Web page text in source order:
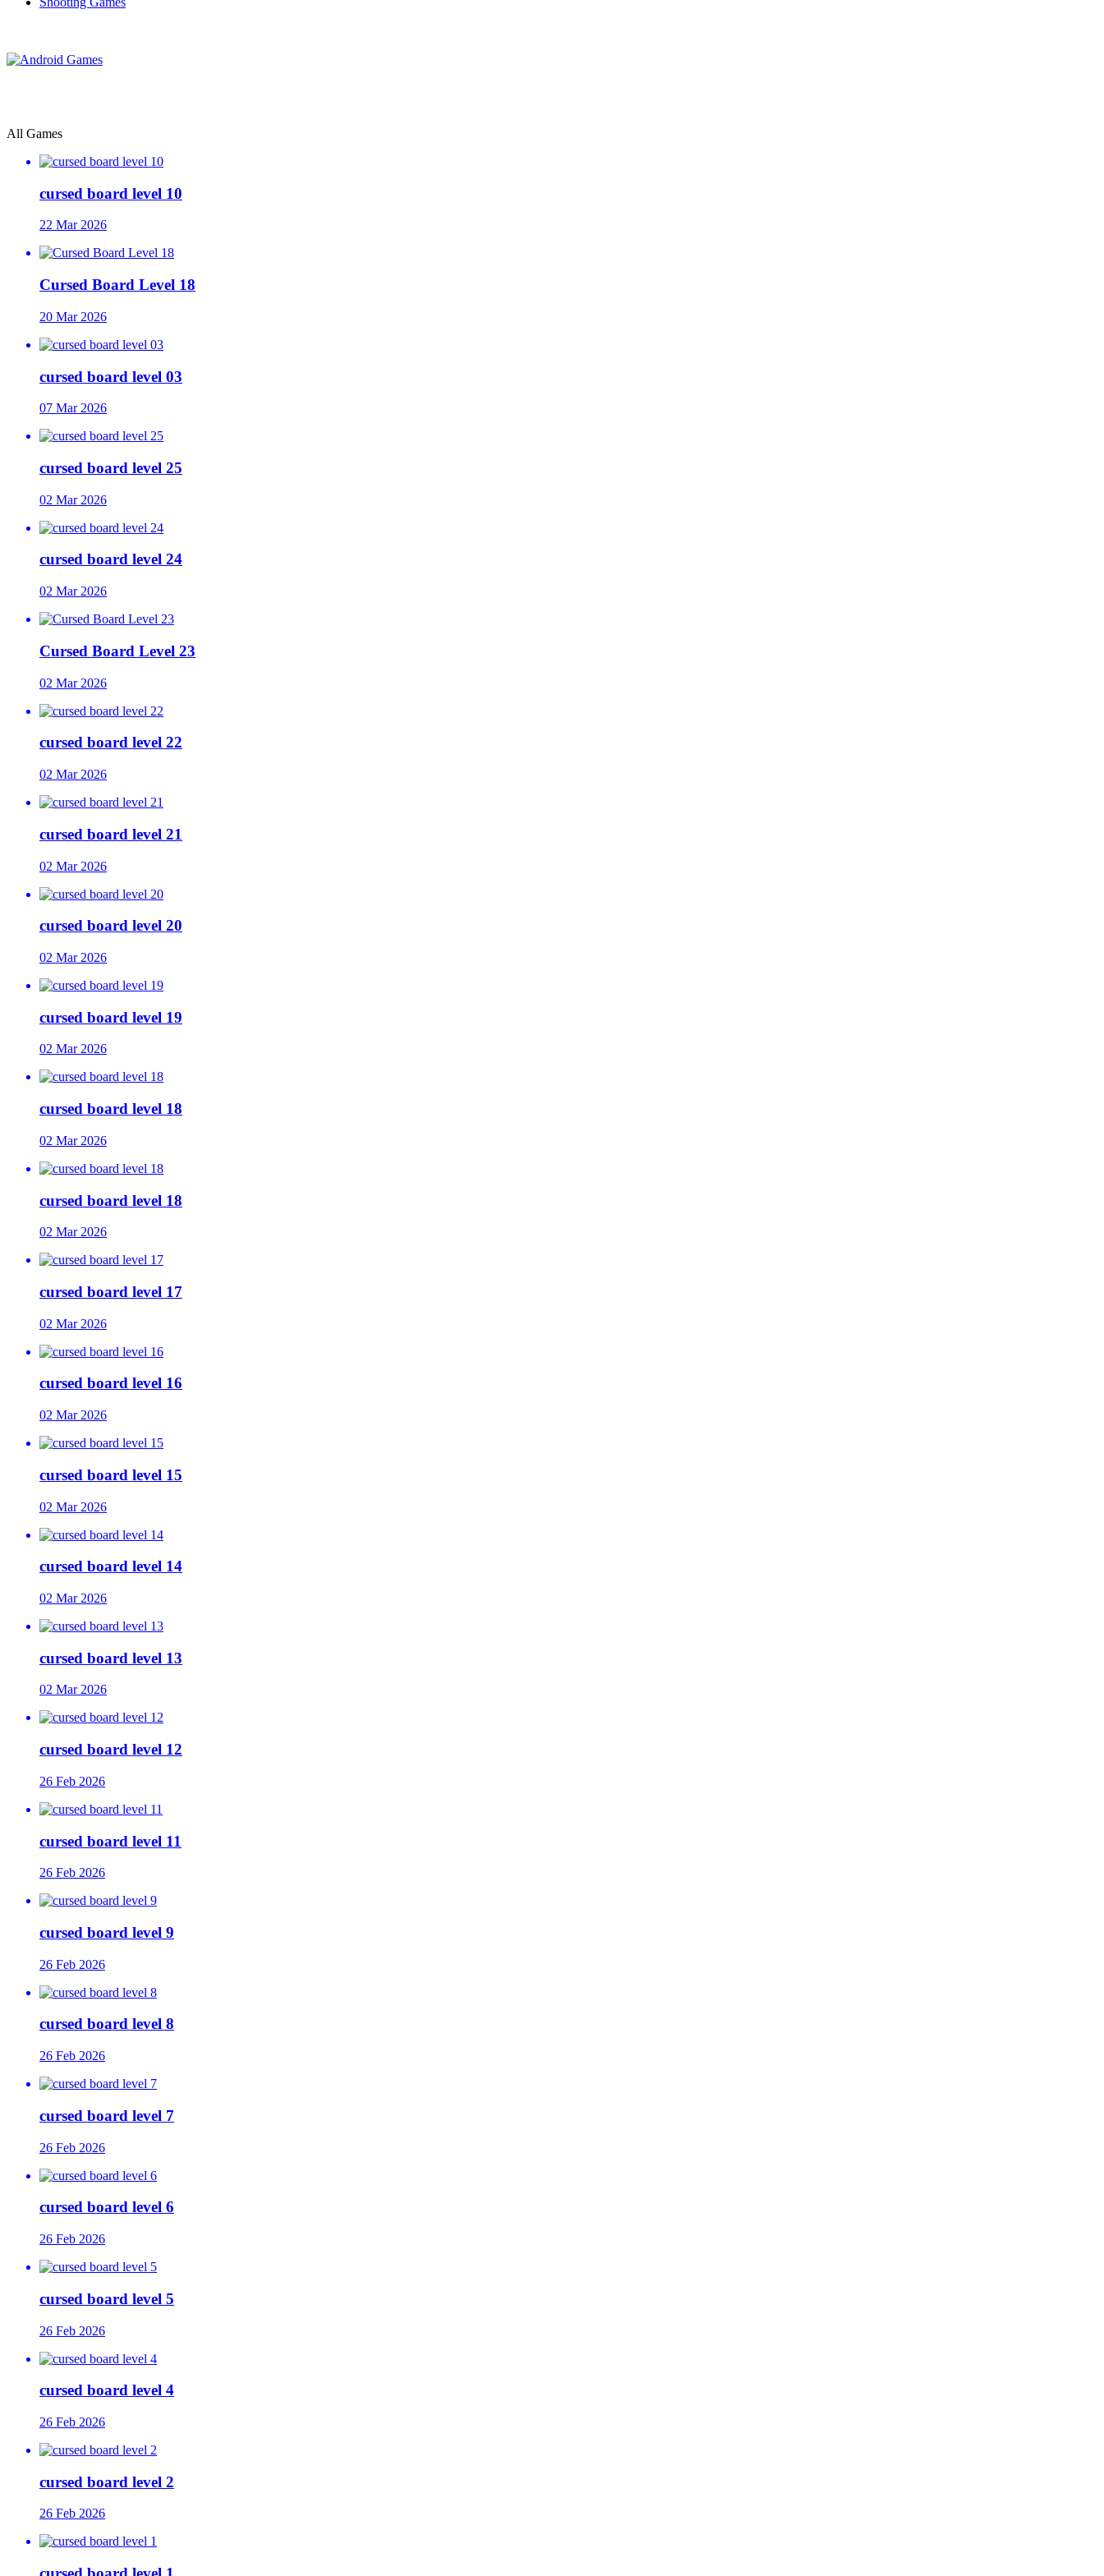
All Games
cursed board level 10
22 Mar 2026
Cursed Board Level 18
20 Mar 2026
cursed board level 03
07 Mar 2026
cursed board level 25
02 Mar 2026
cursed board level 24
02 Mar 2026
Cursed Board Level 23
02 Mar 2026
cursed board level 22
02 Mar 2026
cursed board level 21
02 Mar 2026
cursed board level 20
02 Mar 2026
cursed board level 19
02 Mar 2026
cursed board level 18
02 Mar 2026
cursed board level 18
02 Mar 2026
cursed board level 17
02 Mar 2026
cursed board level 16
02 Mar 2026
cursed board level 15
02 Mar 2026
cursed board level 14
02 Mar 2026
cursed board level 13
02 Mar 2026
cursed board level 12
26 Feb 2026
cursed board level 11
26 Feb 2026
cursed board level 9
26 Feb 2026
cursed board level 8
26 Feb 2026
cursed board level 7
26 Feb 2026
cursed board level 6
26 Feb 2026
cursed board level 5
26 Feb 2026
cursed board level 4
26 Feb 2026
cursed board level 2
26 Feb 2026